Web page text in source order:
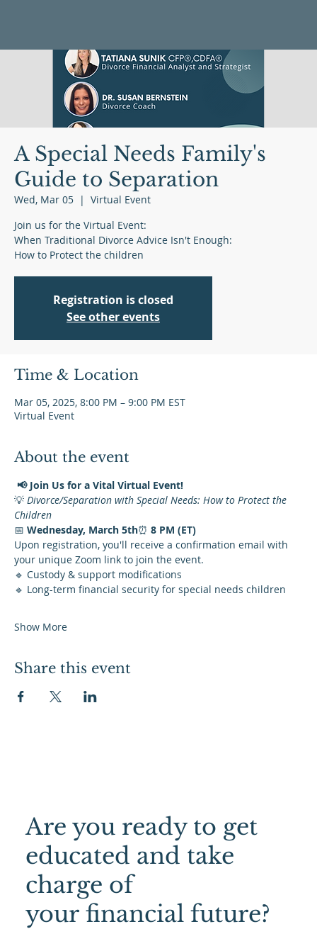
Are you ready to get
educated and take
charge of
your financial future?
A Special Needs Family's
Guide to Separation
Wed, Mar 05
  |
Virtual Event
Join us for the Virtual Event:
When Traditional Divorce Advice Isn't Enough:
Registration is closed
See other events
Time & Location
Mar 05, 2025, 8:00 PM – 9:00 PM EST
Virtual Event
About the event
📢 Join Us for a Vital Virtual Event!
💡 Divorce/Separation with Special Needs: How to Protect the
Children
📅 Wednesday, March 5th⏰ 8 PM (ET)
Upon registration, you'll receive a confirmation email with
your unique Zoom link to join the event.
🔹 Custody & support modifications
🔹 Long-term financial security for special needs children
Show More
Share this event